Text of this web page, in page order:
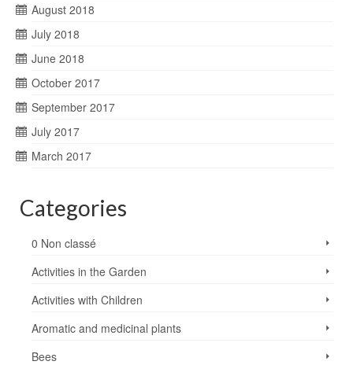
August 2018
July 2018
June 2018
October 2017
September 2017
July 2017
March 2017
Categories
0 Non classé
Activities in the Garden
Activities with Children
Aromatic and medicinal plants
Bees